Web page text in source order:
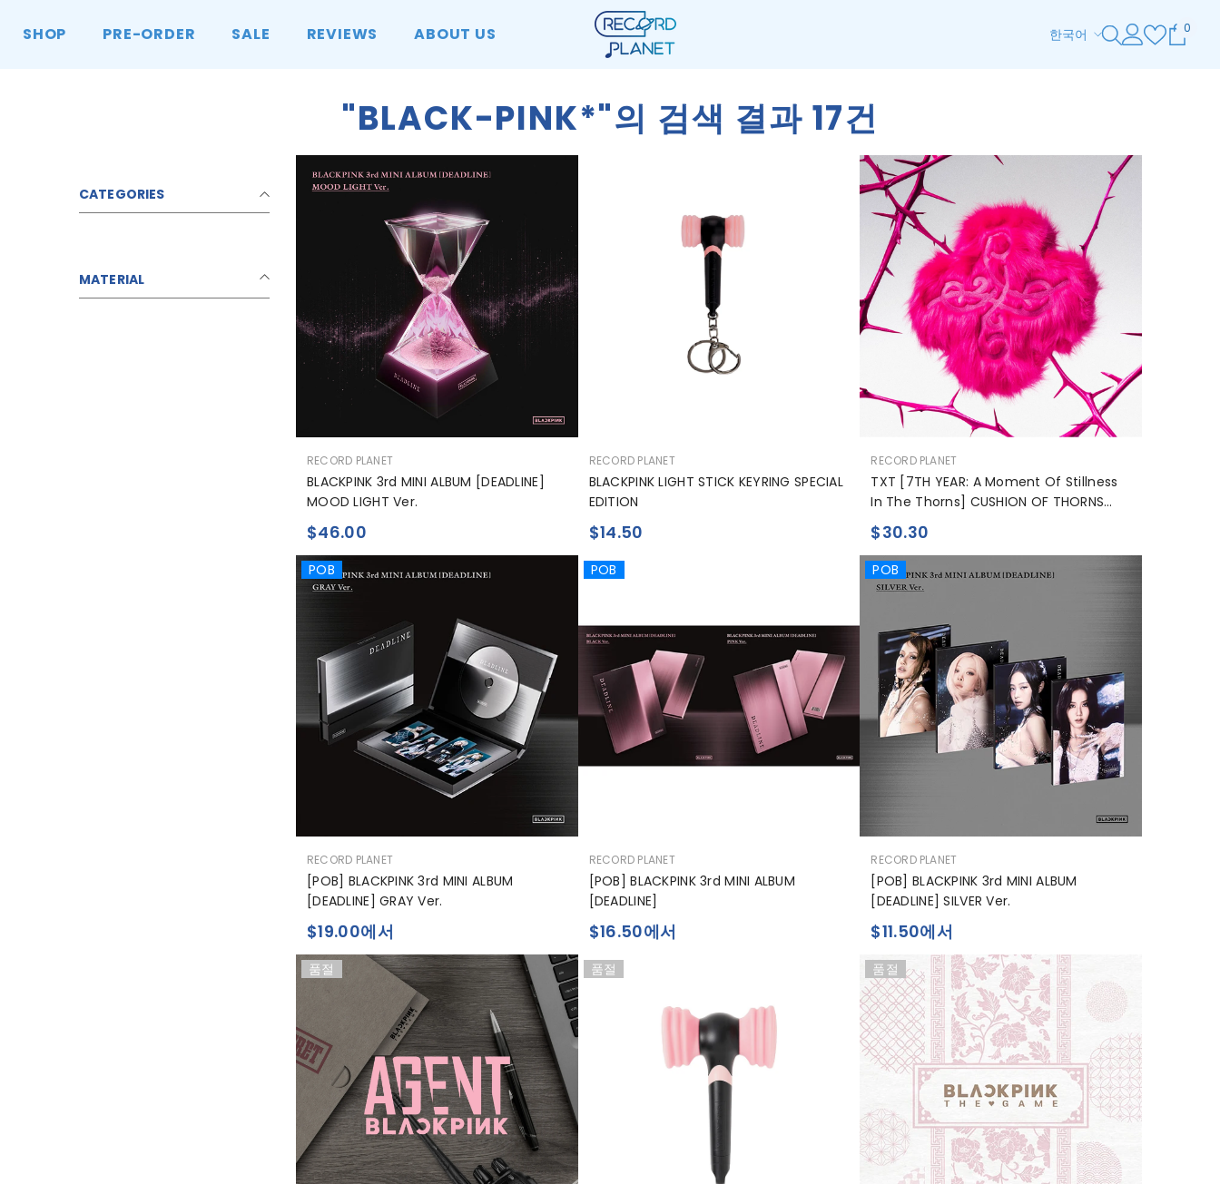
SHOP PRE-ORDER SALE REVIEWS ABOUT US 한국어
简体中文
ZH-TW
DE
HI
TH
AR
FR
00
"BLACK-PINK*"의 검색 결과 17건
CATEGORIES
MATERIAL
공
급
업
RECORD PLANET
BLACKPINK 3rd MINI ALBUM [DEADLINE]
MOOD LIGHT Ver.
$46.00
공
급
업
RECORD PLANET
BLACKPINK LIGHT STICK KEYRING SPECIAL
EDITION
$14.50
공
급
업
RECORD PLANET
TXT [7TH YEAR: A Moment Of Stillness
In The Thorns] CUSHION OF THORNS
Ver.
$30.30
POB
공
급
업
RECORD PLANET
[POB] BLACKPINK 3rd MINI ALBUM
[DEADLINE] GRAY Ver.
$19.00에서
POB
공
급
업
RECORD PLANET
[POB] BLACKPINK 3rd MINI ALBUM
[DEADLINE]
$16.50에서
POB
공
급
업
RECORD PLANET
[POB] BLACKPINK 3rd MINI ALBUM
[DEADLINE] SILVER Ver.
$11.50에서
품절 품절 품절